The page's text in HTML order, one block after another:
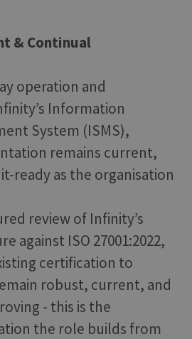
& Continual
operation and
Information
System (ISMS),
remains current,
ready as the organisation
review of Infinity’s
against ISO 27001:2022,
certification to
robust, current, and
- this is the
the role builds from